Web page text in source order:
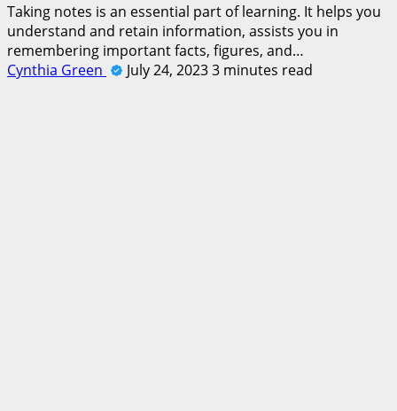
Taking notes is an essential part of learning. It helps you
understand and retain information, assists you in
remembering important facts, figures, and…
Cynthia Green
July 24, 20233 minutes read